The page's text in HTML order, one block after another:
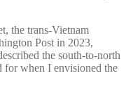
the trans-Vietnam
Post in 2023,
the south-to-north
for when I envisioned the